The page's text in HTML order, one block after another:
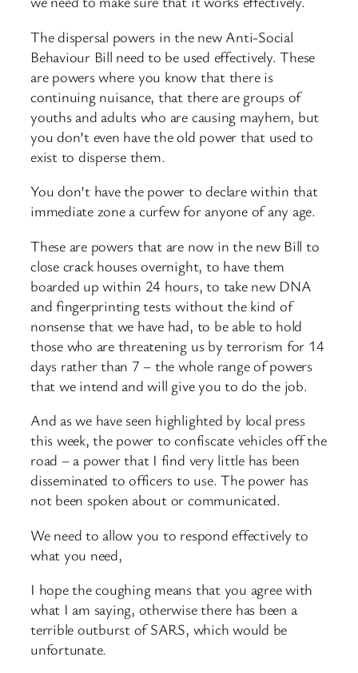
The dispersal powers in the new Anti-Social
Behaviour Bill need to be used effectively. These
are powers where you know that there is
continuing nuisance, that there are groups of
youths and adults who are causing mayhem, but
you don’t even have the old power that used to
exist to disperse them.
You don’t have the power to declare within that
immediate zone a curfew for anyone of any age.
These are powers that are now in the new Bill to
close crack houses overnight, to have them
boarded up within 24 hours, to take new DNA
and fingerprinting tests without the kind of
nonsense that we have had, to be able to hold
those who are threatening us by terrorism for 14
days rather than 7 – the whole range of powers
that we intend and will give you to do the job.
And as we have seen highlighted by local press
this week, the power to confiscate vehicles off the
road – a power that I find very little has been
disseminated to officers to use. The power has
not been spoken about or communicated.
We need to allow you to respond effectively to
what you need,
I hope the coughing means that you agree with
what I am saying, otherwise there has been a
terrible outburst of SARS, which would be
unfortunate.